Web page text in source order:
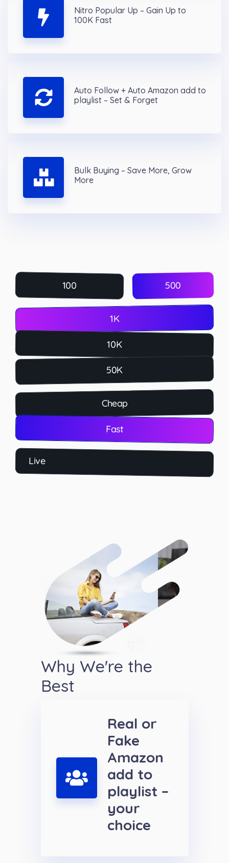
Nitro Popular Up – Gain Up to
100K Fast
Auto Follow + Auto Amazon add to
playlist – Set & Forget
Bulk Buying – Save More, Grow
More
100 500
1K
10K
50K
Cheap
Fast
Live
Why We're the
Best
Real or
Fake
Amazon
add to
playlist –
your
choice